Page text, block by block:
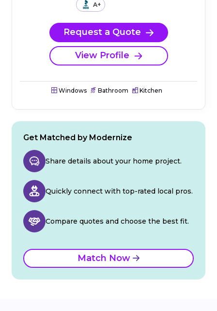
A+
Request a Quote
View Profile
Windows Bathroom Kitchen
Get Matched by Modernize
Share details about your home project.
Quickly connect with top-rated local pros.
Compare quotes and choose the best fit.
Match Now